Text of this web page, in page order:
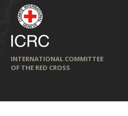
INTERNATIONAL COMMITTEE
OF THE RED CROSS